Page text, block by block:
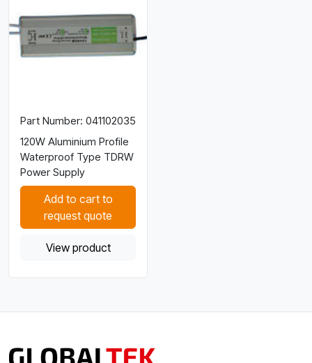
Part Number: 041102035
120W Aluminium Profile
Waterproof Type TDRW
Power Supply
Add to cart to
request quote
View product